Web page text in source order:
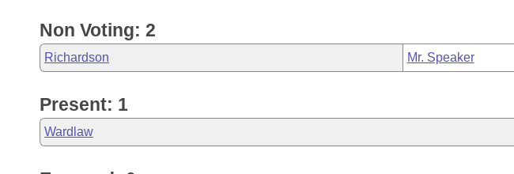
Non Voting: 2
Richardson Mr. Speaker
Present: 1
Wardlaw